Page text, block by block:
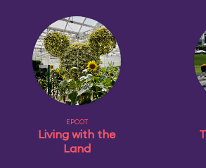
EPCOT
Living with the
Land